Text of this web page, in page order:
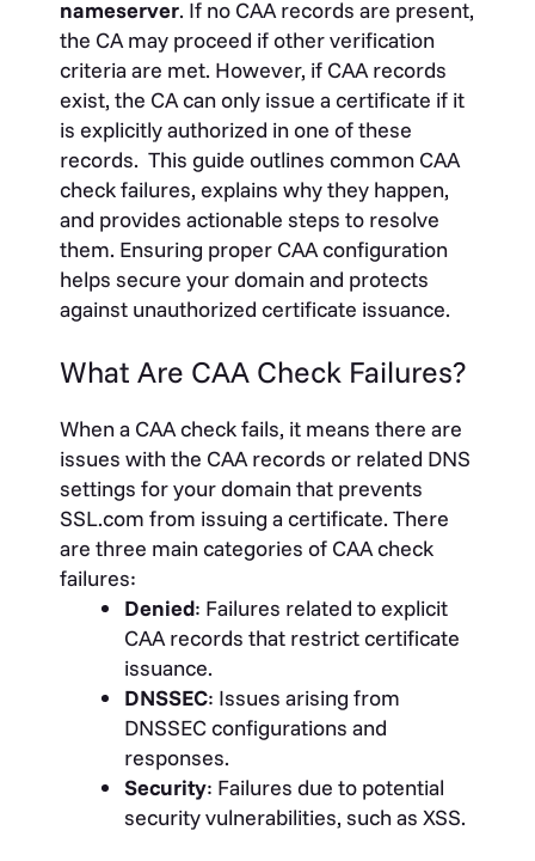
nameserver. If no CAA records are present,
the CA may proceed if other verification
criteria are met. However, if CAA records
exist, the CA can only issue a certificate if it
is explicitly authorized in one of these
records. This guide outlines common CAA
check failures, explains why they happen,
and provides actionable steps to resolve
them. Ensuring proper CAA configuration
helps secure your domain and protects
against unauthorized certificate issuance.
What Are CAA Check Failures?
When a CAA check fails, it means there are
issues with the CAA records or related DNS
settings for your domain that prevents
SSL.com from issuing a certificate. There
are three main categories of CAA check
failures:
Denied: Failures related to explicit
CAA records that restrict certificate
issuance.
DNSSEC: Issues arising from
DNSSEC configurations and
responses.
Security: Failures due to potential
security vulnerabilities, such as XSS.